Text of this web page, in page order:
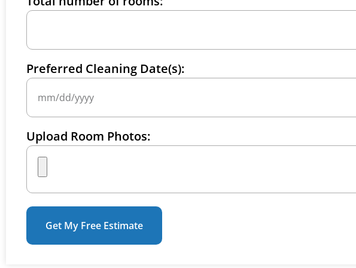
Preferred Cleaning Date(s):
Upload Room Photos:
Get My Free Estimate